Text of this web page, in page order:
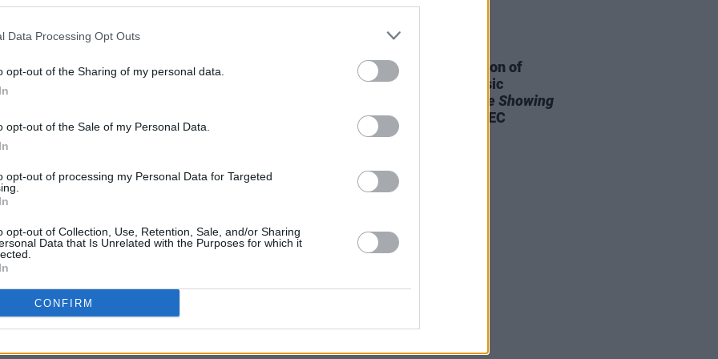
Data Processing Opt Outs
opt-out of the Sharing of my personal data.
opt-out of the Sale of my Personal Data.
opt-out of processing my Personal Data for Targeted
opt-out of Collection, Use, Retention, Sale, and/or Sharing
Data that Is Unrelated with the Purposes for which it
CONFIRM
come out on November 20 from
teaser, RCA released a five-minute
Muddy Water” by Cowboy Joe
Rock & Roll Hall of Fame guitarist
Share This Article:
Live report: The third edition of
Ireland’s premier folk music
Your Roots Are Showing
comes to a close at the INEC
Gleneagle, Killarney